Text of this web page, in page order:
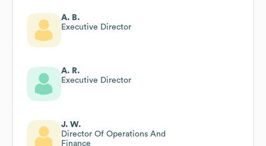
A. B.
Executive Director
A. R.
Executive Director
J. W.
Director Of Operations And
Finance